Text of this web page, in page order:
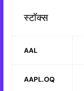
स्टॉक्स
AAL
AAPL.OQ